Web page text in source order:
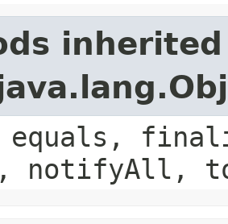
notifyAll,